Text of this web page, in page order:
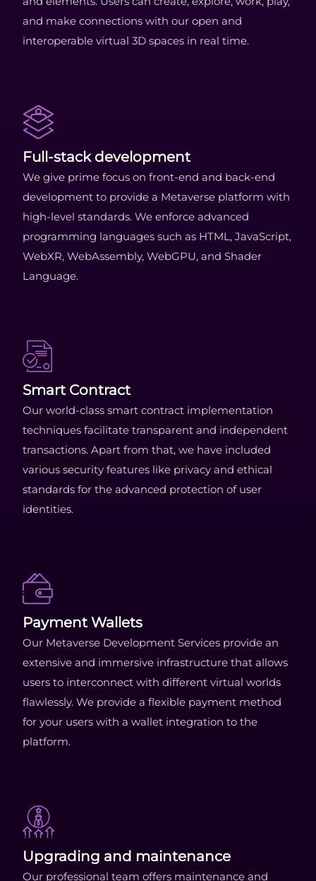
and make connections with our open and
interoperable virtual 3D spaces in real time.
Full-stack development
We give prime focus on front-end and back-end
development to provide a Metaverse platform with
high-level standards. We enforce advanced
programming languages such as HTML, JavaScript,
WebXR, WebAssembly, WebGPU, and Shader
Language.
Smart Contract
Our world-class smart contract implementation
techniques facilitate transparent and independent
transactions. Apart from that, we have included
various security features like privacy and ethical
standards for the advanced protection of user
identities.
Payment Wallets
Our Metaverse Development Services provide an
extensive and immersive infrastructure that allows
users to interconnect with different virtual worlds
flawlessly. We provide a flexible payment method
for your users with a wallet integration to the
platform.
Upgrading and maintenance
Our professional team offers maintenance and